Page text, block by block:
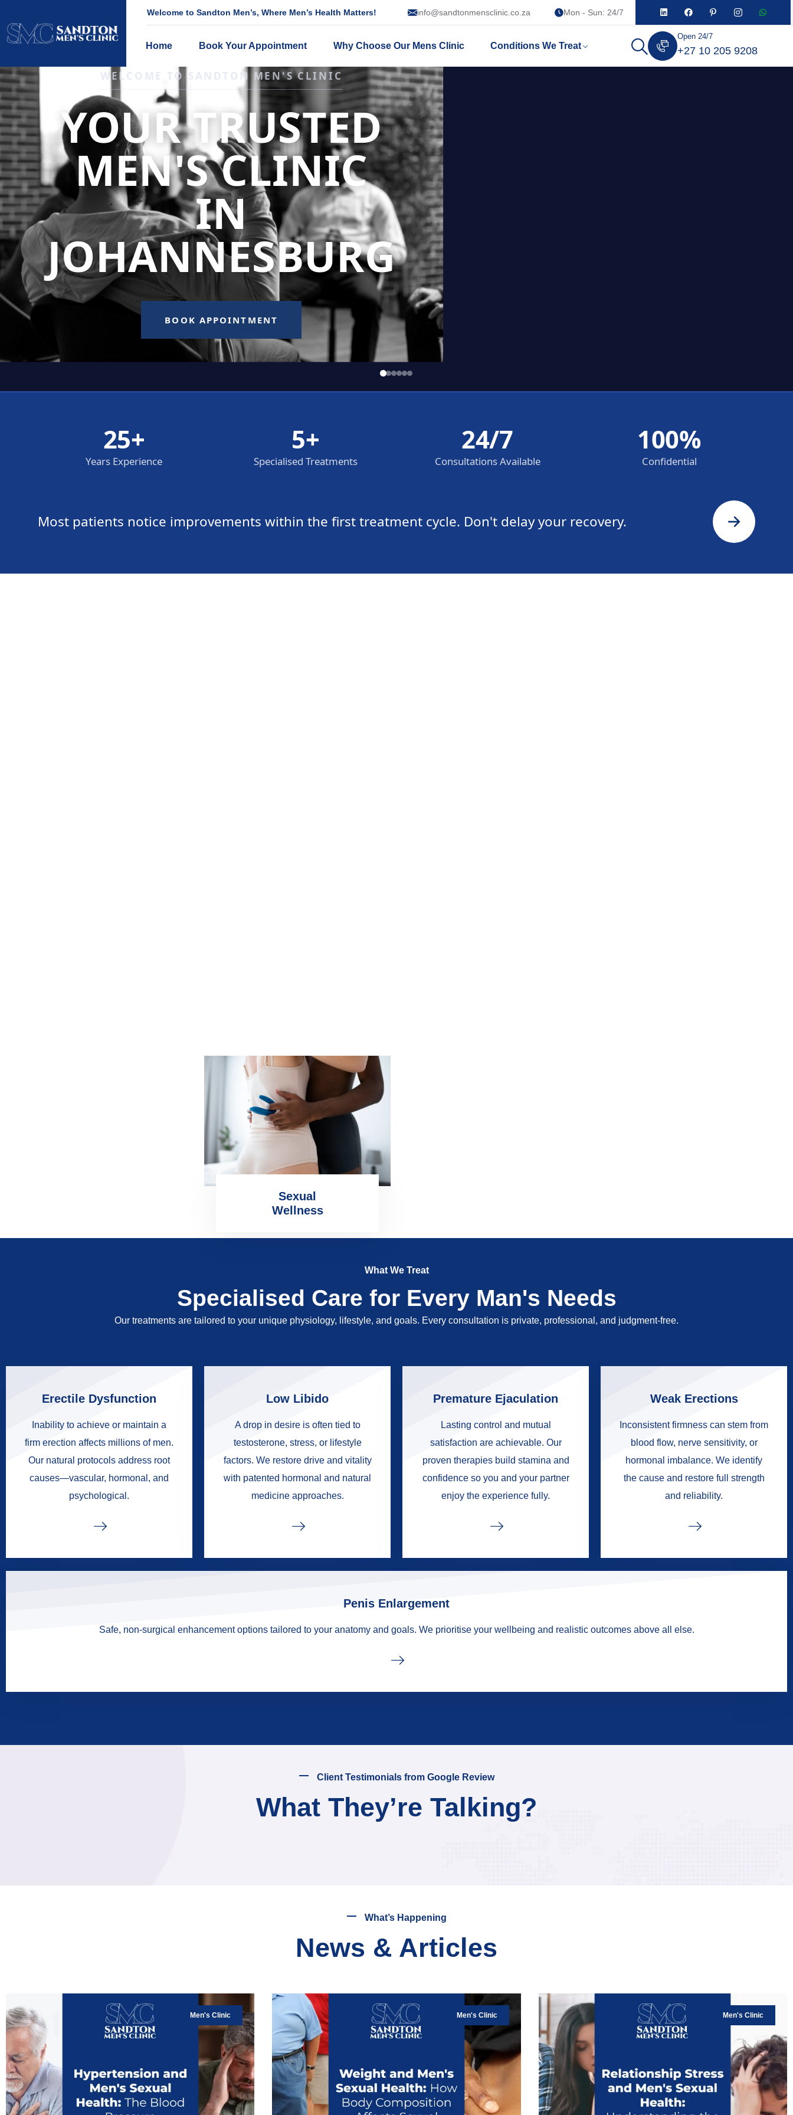
Welcome to Sandton Men’s, Where Men’s Health Matters! info@sandtonmensclinic.co.za Mon - Sun: 24/7
Home Book Your Appointment Why Choose Our Mens Clinic Conditions We Treat
Open 24/7
+27 10 205 9208
25+
Years Experience
5+
Specialised Treatments
24/7
Consultations Available
100%
Confidential
Most patients notice improvements within the first treatment cycle. Don't delay your recovery.
Sexual
Wellness
What We Treat
Specialised Care for Every Man's Needs
Our treatments are tailored to your unique physiology, lifestyle, and goals. Every consultation is private, professional, and judgment-free.
Erectile Dysfunction
Inability to achieve or maintain a
firm erection affects millions of men.
Our natural protocols address root
causes—vascular, hormonal, and
psychological.
Low Libido
A drop in desire is often tied to
testosterone, stress, or lifestyle
factors. We restore drive and vitality
with patented hormonal and natural
medicine approaches.
Premature Ejaculation
Lasting control and mutual
satisfaction are achievable. Our
proven therapies build stamina and
confidence so you and your partner
enjoy the experience fully.
Weak Erections
Inconsistent firmness can stem from
blood flow, nerve sensitivity, or
hormonal imbalance. We identify
the cause and restore full strength
and reliability.
Penis Enlargement
Safe, non-surgical enhancement options tailored to your anatomy and goals. We prioritise your wellbeing and realistic outcomes above all else.
Client Testimonials from Google Review
What They’re Talking?
What’s Happening
News & Articles
Men's Clinic Men's Clinic Men's Clinic